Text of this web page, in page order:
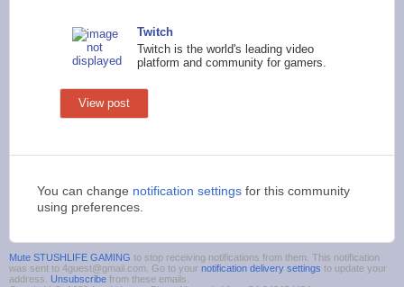
Twitch
Twitch is the world's leading video
platform and community for gamers.
View post
You can change notification settings for this community
using preferences.
Mute STUSHLIFE GAMING to stop receiving notifications from them. This notification
was sent to 4guest@gmail.com. Go to your notification delivery settings to update your
address. Unsubscribe from these emails.